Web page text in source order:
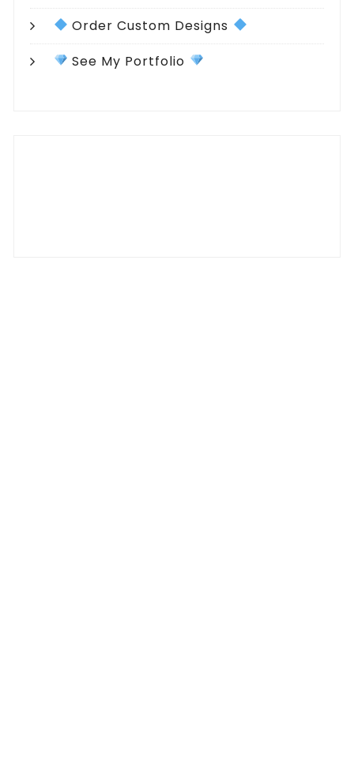
Order Custom Designs
See My Portfolio